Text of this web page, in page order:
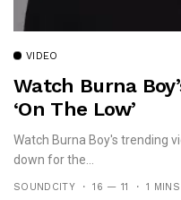
VIDEO
Watch Burna
‘On The Low’
Watch Burna Boy's trending
down for the...
SOUNDCITY 16 — 11 1